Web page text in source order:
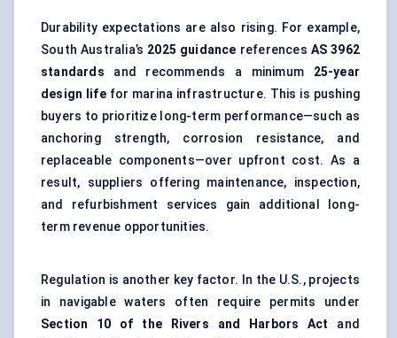
Durability expectations are also rising. For example,
South Australia’s 2025 guidance references AS 3962
standards and recommends a minimum 25-year
design lifefor marina infrastructure. This is pushing
buyers to prioritize long-term performance—such as
anchoring strength, corrosion resistance, and
replaceable components—over upfront cost. As a
result, suppliers offering maintenance, inspection,
and refurbishment services gain additional long-
term revenue opportunities.
Regulation is another key factor. In the U.S., projects
in navigable waters often require permits under
Section 10 of the Rivers and Harbors Act
and